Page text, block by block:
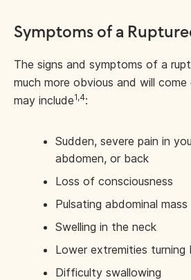
Symptoms of a
The signs and symptoms of a
much more obvious and will
may include1,4:
Sudden, severe pain in
abdomen, or back
Loss of consciousness
Pulsating abdominal mass
Swelling in the neck
Lower extremities turning
Difficulty swallowing